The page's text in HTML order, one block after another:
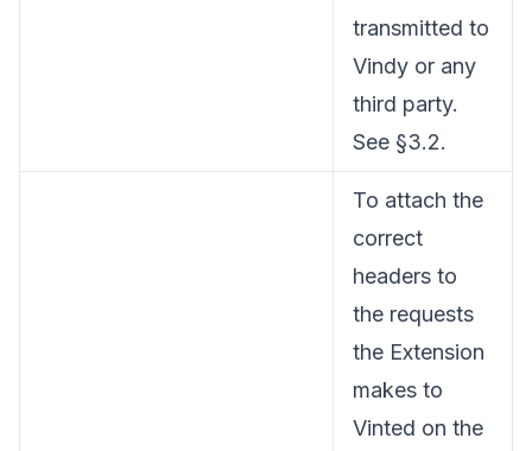
transmitted to
Vindy or any
third party.
See §3.2.
To attach the
correct
headers to
the requests
the Extension
makes to
Vinted on the